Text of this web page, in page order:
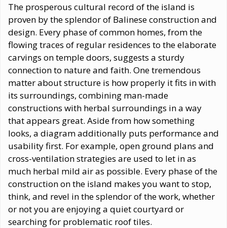
The prosperous cultural record of the island is
proven by the splendor of Balinese construction and
design. Every phase of common homes, from the
flowing traces of regular residences to the elaborate
carvings on temple doors, suggests a sturdy
connection to nature and faith. One tremendous
matter about structure is how properly it fits in with
its surroundings, combining man-made
constructions with herbal surroundings in a way
that appears great. Aside from how something
looks, a diagram additionally puts performance and
usability first. For example, open ground plans and
cross-ventilation strategies are used to let in as
much herbal mild air as possible. Every phase of the
construction on the island makes you want to stop,
think, and revel in the splendor of the work, whether
or not you are enjoying a quiet courtyard or
searching for problematic roof tiles.